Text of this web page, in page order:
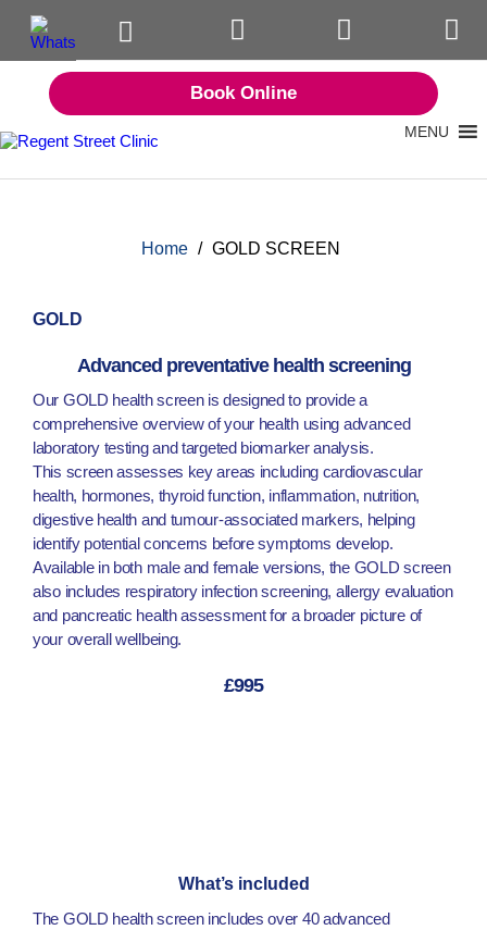
Book Online
MENU
Home / GOLD SCREEN
GOLD
Advanced preventative health screening
Our GOLD health screen is designed to provide a
comprehensive overview of your health using advanced
laboratory testing and targeted biomarker analysis.
This screen assesses key areas including cardiovascular
health, hormones, thyroid function, inflammation, nutrition,
digestive health and tumour-associated markers, helping
identify potential concerns before symptoms develop.
Available in both male and female versions, the GOLD screen
also includes respiratory infection screening, allergy evaluation
and pancreatic health assessment for a broader picture of
your overall wellbeing.
£995
What’s included
The GOLD health screen includes over 40 advanced